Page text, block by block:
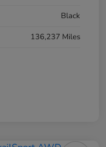
Black
136,237 Miles